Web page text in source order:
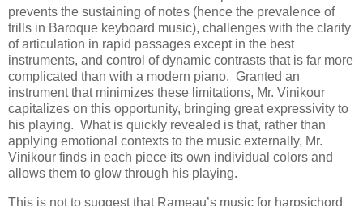
prevents the sustaining of notes (hence the prevalence of
trills in Baroque keyboard music), challenges with the clarity
of articulation in rapid passages except in the best
instruments, and control of dynamic contrasts that is far more
complicated than with a modern piano. Granted an
instrument that minimizes these limitations, Mr. Vinikour
capitalizes on this opportunity, bringing great expressivity to
his playing. What is quickly revealed is that, rather than
applying emotional contexts to the music externally, Mr.
Vinikour finds in each piece its own individual colors and
allows them to glow through his playing.
This is not to suggest that Rameau’s music for harpsichord